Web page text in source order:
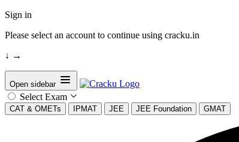
Sign in
Please select an account to continue using cracku.in
↓ →
Open sidebar
Select Exam
CAT & OMETs IPMAT JEE JEE Foundation GMAT